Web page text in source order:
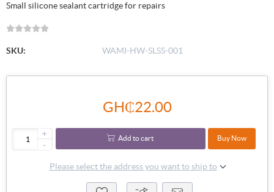
Small silicone sealant cartridge for repairs
SKU: WAMI-HW-SLSS-001
GH₵22.00
+
-
Add to cart Buy Now
Please select the address you want to ship to